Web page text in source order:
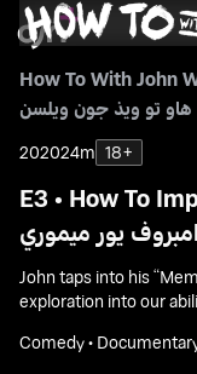
How To With John
هاو تو ويذ جون ويلسن
202024m 18+
E3 • How To
John taps into his
exploration into our
Comedy •